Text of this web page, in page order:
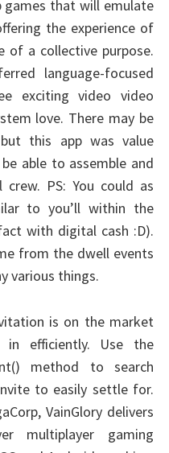
games that will emulate
the experience of
of a collective purpose.
language-focused
exciting video video
love. There may be
this app was value
able to assemble and
PS: You could as
to you’ll within the
with digital cash :D).
from the dwell events
various things.
is on the market
in efficiently. Use the
method to search
to easily settle for.
VainGlory delivers
multiplayer gaming